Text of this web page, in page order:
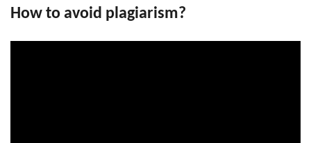
How to avoid plagiarism?